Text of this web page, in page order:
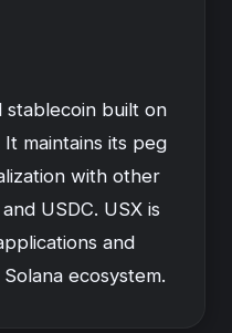
stablecoin built on
maintains its peg
with other
USDC. USX is
and
ecosystem.